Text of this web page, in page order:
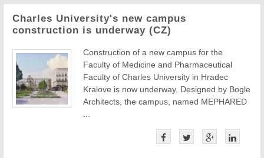
Charles University's new campus
construction is underway (CZ)
Construction of a new campus for the
Faculty of Medicine and Pharmaceutical
Faculty of Charles University in Hradec
Kralove is now underway. Designed by Bogle
Architects, the campus, named MEPHARED